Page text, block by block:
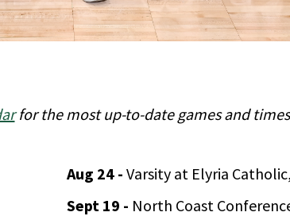
for the most up-to-date games and
Aug 24 -Varsity at Elyria
Sept 19 - North Coast